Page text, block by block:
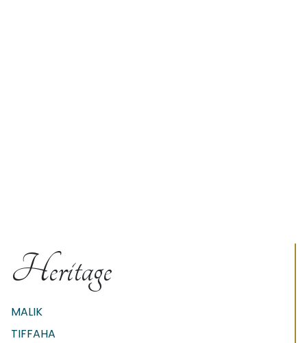
Heritage
MALIK
TIFFAHA